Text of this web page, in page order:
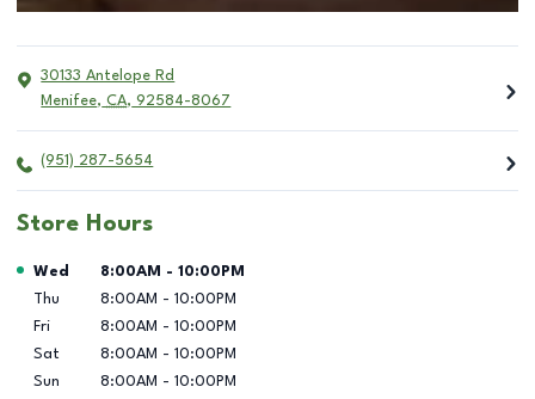
30133 Antelope Rd
Menifee, CA, 92584-8067
(951) 287-5654
Store Hours
Day of the Week Hours
Wed 8:00AM - 10:00PM
Thu
8:00AM - 10:00PM
Fri
8:00AM - 10:00PM
Sat
8:00AM - 10:00PM
Sun
8:00AM - 10:00PM